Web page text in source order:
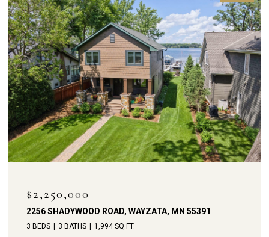
$1,900,000
238 BROADWAY AVENUE N, WAYZATA, MN 55391
4 BEDS 4 BATHS 3,792 SQ.FT.